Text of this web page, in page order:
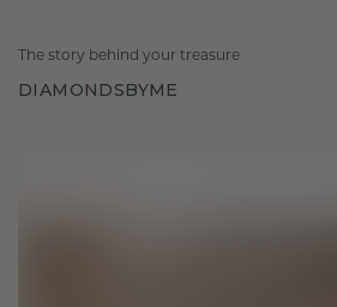
The story behind your treasure
DIAMONDSBYME